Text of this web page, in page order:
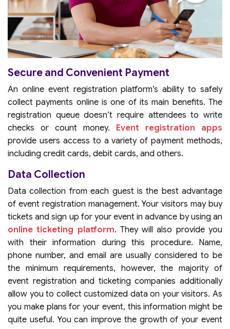
Secure and Convenient Payment
An online event registration platform’s ability to safely
collect payments online is one of its main benefits. The
registration queue doesn’t require attendees to write
checks or count money. Event registration apps
provide users access to a variety of payment methods,
including credit cards, debit cards, and others.
Data Collection
Data collection from each guest is the best advantage
of event registration management. Your visitors may buy
tickets and sign up for your event in advance by using an
online ticketing platform. They will also provide you
with their information during this procedure. Name,
phone number, and email are usually considered to be
the minimum requirements, however, the majority of
event registration and ticketing companies additionally
allow you to collect customized data on your visitors. As
you make plans for your event, this information might be
quite useful. You can improve the growth of your event